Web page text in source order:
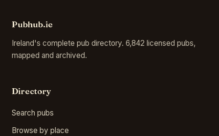
Pubhub.ie
Ireland's complete pub directory. 6,842 licensed pubs,
mapped and archived.
Directory
Search pubs
Browse by place